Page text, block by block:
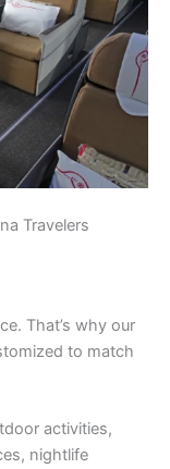
Travelers
That’s why our
to match
activities,
nightlife